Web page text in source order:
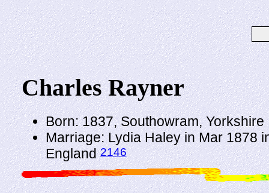
Charles Rayner
Born: 1837, Southowram, Yorkshire
Marriage: Lydia Haley in Mar 1878
England2146